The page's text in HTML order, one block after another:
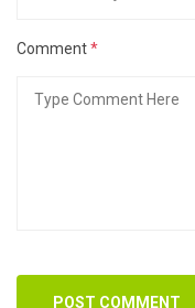
Comment*
POST COMMENT